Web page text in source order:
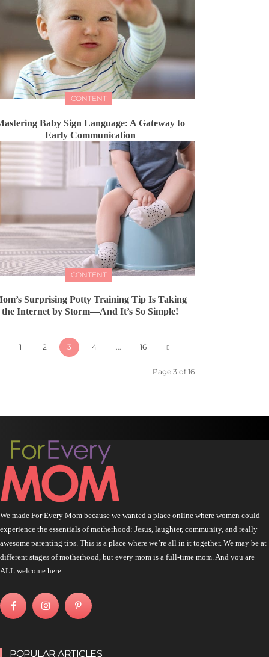
CONTENT
Baby Sign Language: A Gateway to
Early Communication
CONTENT
Surprising Potty Training Tip Is Taking
the Internet by Storm—And It’s So Simple!
1 2 3 4 16
Page 3 of 16
We made For Every Mom because we wanted a place online where women could
experience the essentials of motherhood: Jesus, laughter, community, and really
awesome parenting tips. This is a place where we’re all in it together. We may be at
different stages of motherhood, but every mom is a full-time mom. And you are
ALL welcome here.
POPULAR ARTICLES